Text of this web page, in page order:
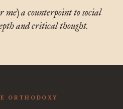
a counterpoint to social
and critical thought.
ORTHODOXY